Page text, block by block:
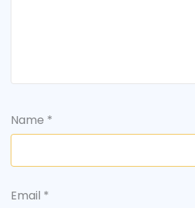
Name *
Email *